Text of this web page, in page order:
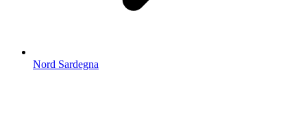
Nord Sardegna